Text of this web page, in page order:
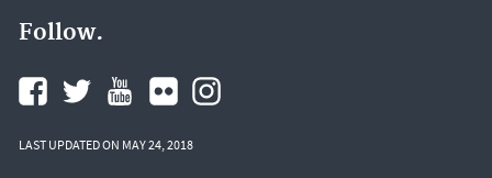
Follow.
LAST UPDATED ON MAY 24, 2018